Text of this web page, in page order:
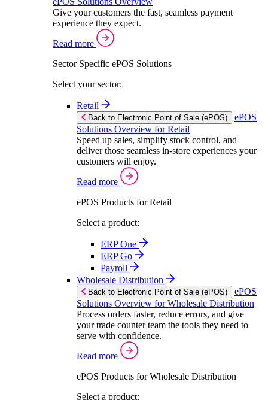
Give your customers the fast, seamless payment
experience they expect.
Read more
Sector Specific ePOS Solutions
Select your sector:
Retail
Back to Electronic Point of Sale (ePOS)
ePOS
Solutions Overview for Retail
Speed up sales, simplify stock control, and
deliver those seamless in-store experiences your
customers will enjoy.
Read more
ePOS Products for Retail
Select a product:
ERP One
ERP Go
Payroll
Wholesale Distribution
Back to Electronic Point of Sale (ePOS)
ePOS
Solutions Overview for Wholesale Distribution
Process orders faster, reduce errors, and give
your trade counter team the tools they need to
serve with confidence.
Read more
ePOS Products for Wholesale Distribution
Select a product: